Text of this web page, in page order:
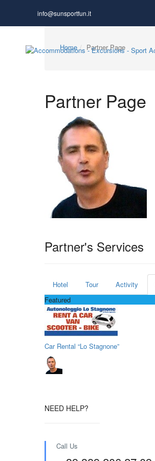
info@sunsportfun.it
Home Partner Page
Partner Page
Partner's Services
Hotel Tour Activity
Featured
Car Rental “Lo Stagnone”
NEED HELP?
Call Us